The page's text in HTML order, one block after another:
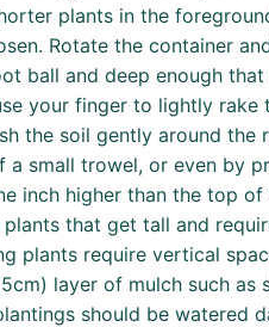
plants in the
Rotate the container
ball and deep enough
your finger to lightly rake
the soil gently around
small trowel, or even by
inch higher than the top
that get tall and
plants require vertical
layer of mulch such
should be